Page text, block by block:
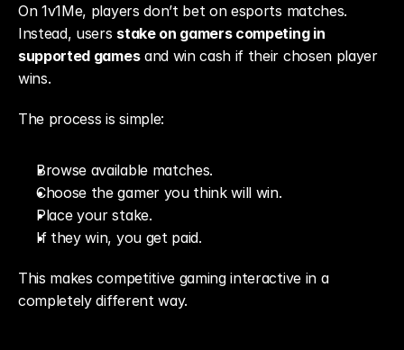
On 1v1Me, players don’t bet on esports matches.
Instead, users stake on gamers competing in
supported games and win cash if their chosen player
wins.
The process is simple:
Browse available matches.
Choose the gamer you think will win.
Place your stake.
If they win, you get paid.
This makes competitive gaming interactive in a
completely different way.